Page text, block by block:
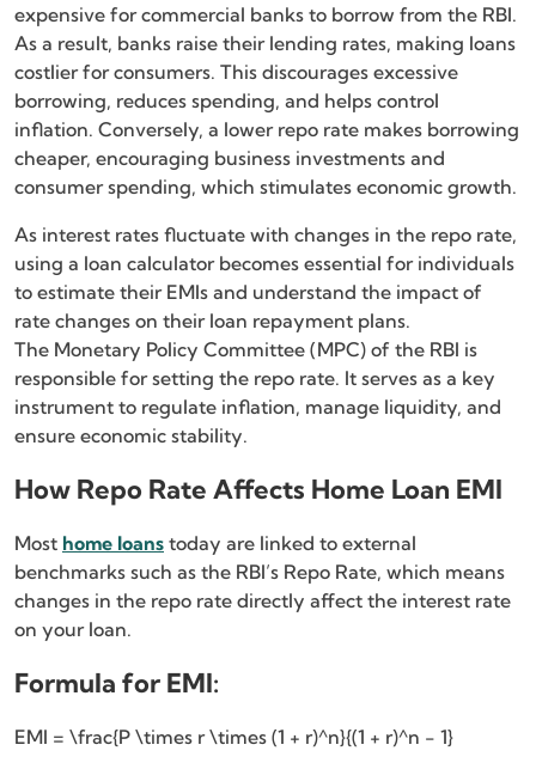
expensive for commercial banks to borrow from the RBI.
As a result, banks raise their lending rates, making loans
costlier for consumers. This discourages excessive
borrowing, reduces spending, and helps control
inflation. Conversely, a lower repo rate makes borrowing
cheaper, encouraging business investments and
consumer spending, which stimulates economic growth.
As interest rates fluctuate with changes in the repo rate,
using a loan calculator becomes essential for individuals
to estimate their EMIs and understand the impact of
rate changes on their loan repayment plans.
The Monetary Policy Committee (MPC) of the RBI is
responsible for setting the repo rate. It serves as a key
instrument to regulate inflation, manage liquidity, and
ensure economic stability.
How Repo Rate Affects Home Loan EMI
Most home loans today are linked to external
benchmarks such as the RBI’s Repo Rate, which means
changes in the repo rate directly affect the interest rate
on your loan.
Formula for EMI:
EMI = \frac{P \times r \times (1 + r)^n}{(1 + r)^n - 1}